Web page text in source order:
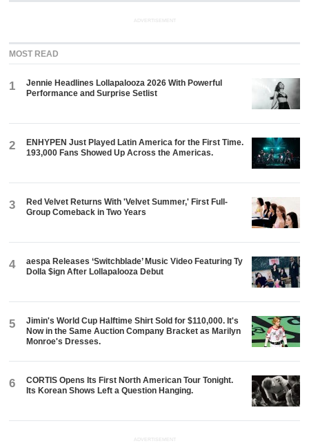
ADVERTISEMENT
MOST READ
1
Jennie Headlines Lollapalooza 2026 With Powerful
Performance and Surprise Setlist
2
ENHYPEN Just Played Latin America for the First Time.
193,000 Fans Showed Up Across the Americas.
3
Red Velvet Returns With 'Velvet Summer,' First Full-
Group Comeback in Two Years
4
aespa Releases ‘Switchblade’ Music Video Featuring Ty
Dolla $ign After Lollapalooza Debut
5
Jimin's World Cup Halftime Shirt Sold for $110,000. It's
Now in the Same Auction Company Bracket as Marilyn
Monroe's Dresses.
6
CORTIS Opens Its First North American Tour Tonight.
Its Korean Shows Left a Question Hanging.
ADVERTISEMENT